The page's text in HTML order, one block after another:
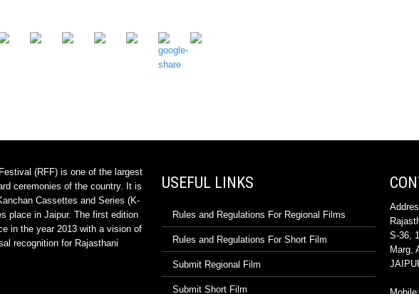
(RFF) is one of the largest
ceremonies of the country. It is
Cassettes and Series (K-
place in Jaipur. The first edition
in the year 2013 with a vision of
recognition for Rajasthani
USEFUL LINKS
Rules and Regulations For Regional Films
Rules and Regulations For Short Film
Submit Regional Film
Submit Short Film
S-36,
Marg,